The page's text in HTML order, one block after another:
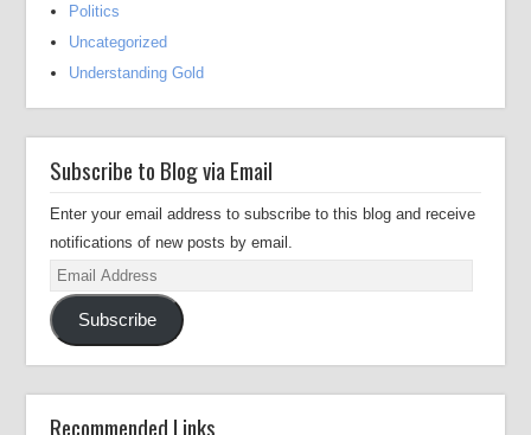
Politics
Uncategorized
Understanding Gold
Subscribe to Blog via Email
Enter your email address to subscribe to this blog and receive
notifications of new posts by email.
Email
Address
Subscribe
Recommended Links